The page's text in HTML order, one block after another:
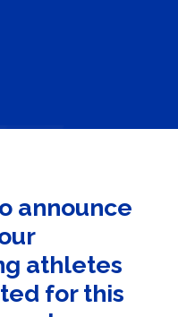
announce
athletes
for this